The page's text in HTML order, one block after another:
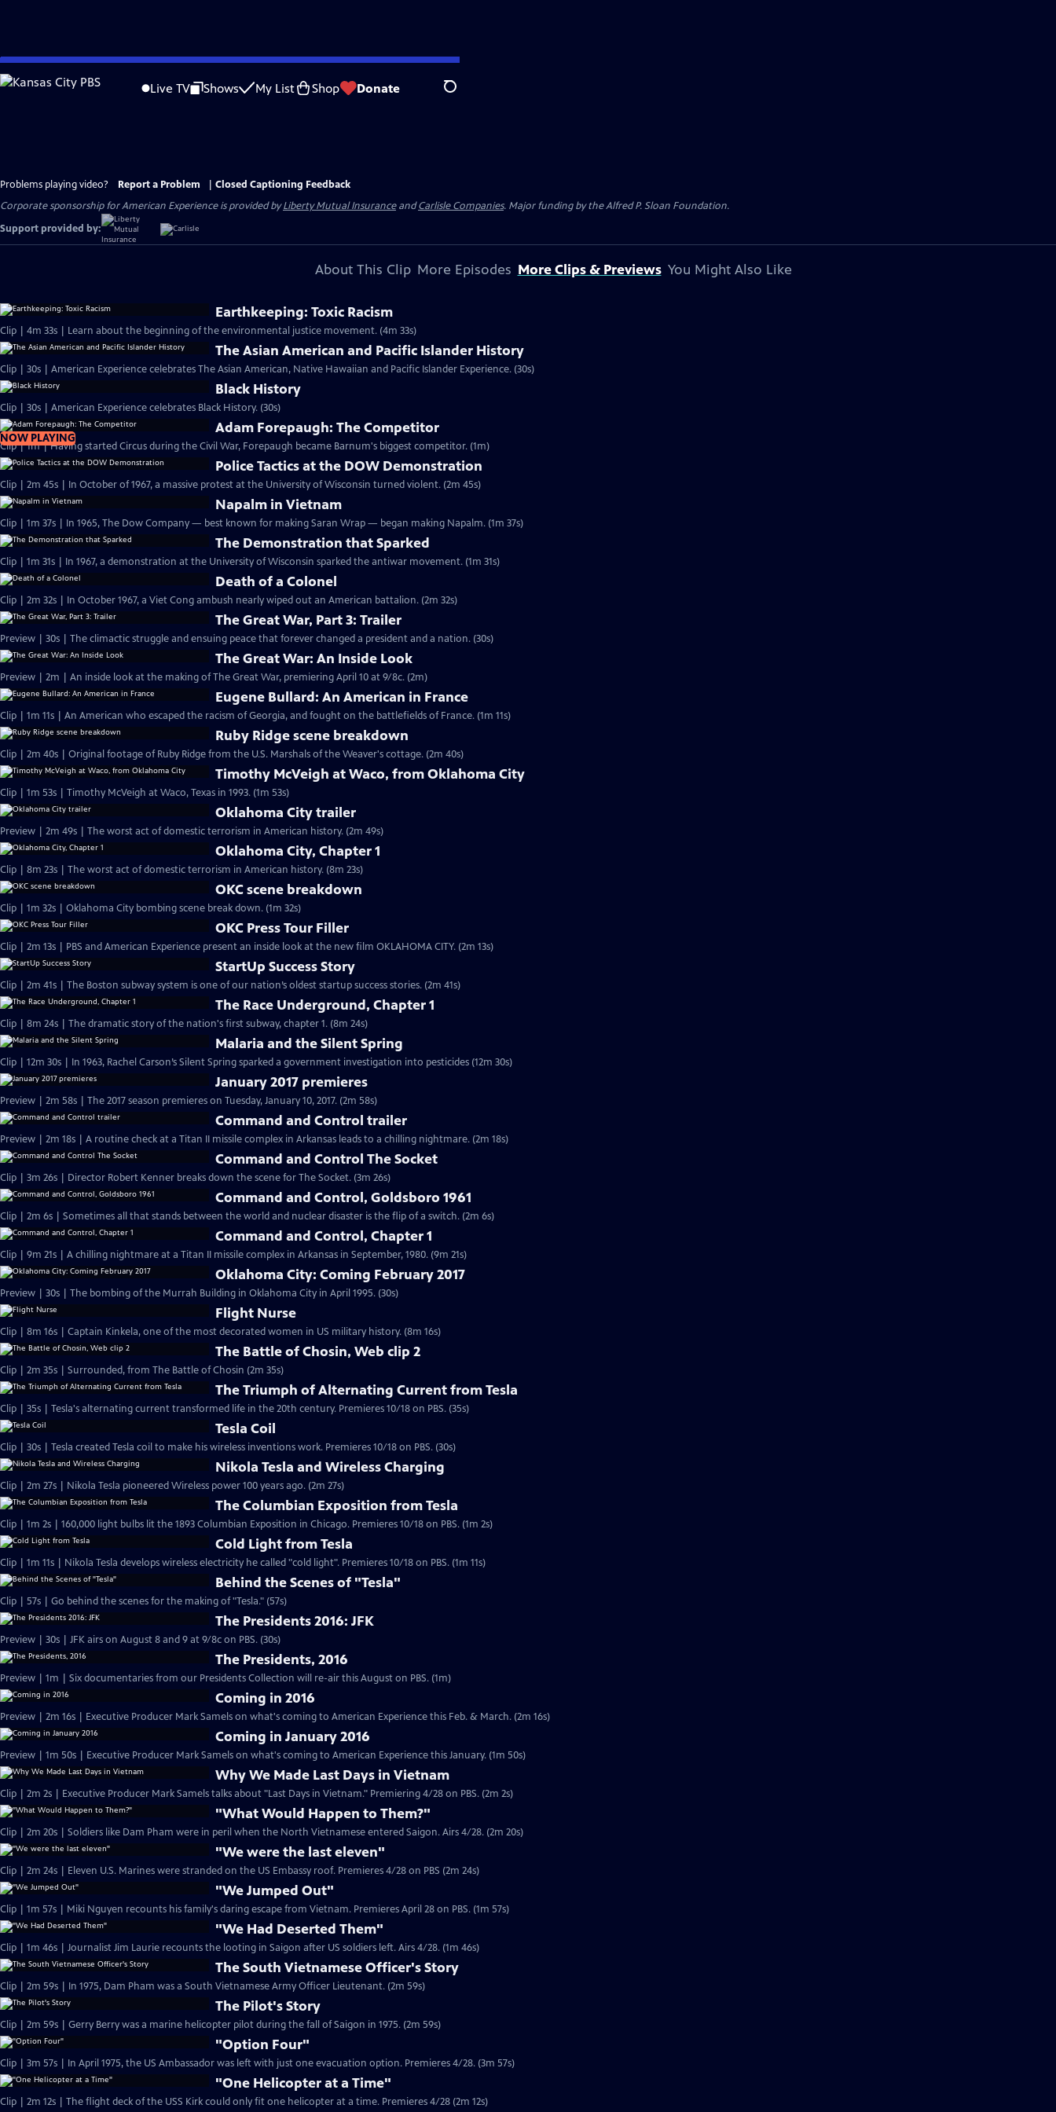
Skip
to
Live TV Shows My List Shop Donate Search
Problems playing video? Report a Problem
Closed Captioning Feedback
Corporate sponsorship for American Experience is provided byLiberty Mutual InsuranceandCarlisle Companies. Major funding by the Alfred P. Sloan Foundation.
Support provided by:
About This Clip More Episodes More Clips & Previews You Might Also Like
Earthkeeping: Toxic Racism
Clip | 4m 33s | Learn about the beginning of the environmental justice movement. (4m 33s)
The Asian American and Pacific Islander History
Clip | 30s | American Experience celebrates The Asian American, Native Hawaiian and Pacific Islander Experience. (30s)
Black History
Clip | 30s | American Experience celebrates Black History. (30s)
NOW PLAYING
Adam Forepaugh: The Competitor
Clip | 1m | Having started Circus during the Civil War, Forepaugh became Barnum's biggest competitor. (1m)
Police Tactics at the DOW Demonstration
Clip | 2m 45s | In October of 1967, a massive protest at the University of Wisconsin turned violent. (2m 45s)
Napalm in Vietnam
Clip | 1m 37s | In 1965, The Dow Company — best known for making Saran Wrap — began making Napalm. (1m 37s)
The Demonstration that Sparked
Clip | 1m 31s | In 1967, a demonstration at the University of Wisconsin sparked the antiwar movement. (1m 31s)
Death of a Colonel
Clip | 2m 32s | In October 1967, a Viet Cong ambush nearly wiped out an American battalion. (2m 32s)
The Great War, Part 3: Trailer
Preview | 30s | The climactic struggle and ensuing peace that forever changed a president and a nation. (30s)
The Great War: An Inside Look
Preview | 2m | An inside look at the making of The Great War, premiering April 10 at 9/8c. (2m)
Eugene Bullard: An American in France
Clip | 1m 11s | An American who escaped the racism of Georgia, and fought on the battlefields of France. (1m 11s)
Ruby Ridge scene breakdown
Clip | 2m 40s | Original footage of Ruby Ridge from the U.S. Marshals of the Weaver's cottage. (2m 40s)
Timothy McVeigh at Waco, from Oklahoma City
Clip | 1m 53s | Timothy McVeigh at Waco, Texas in 1993. (1m 53s)
Oklahoma City trailer
Preview | 2m 49s | The worst act of domestic terrorism in American history. (2m 49s)
Oklahoma City, Chapter 1
Clip | 8m 23s | The worst act of domestic terrorism in American history. (8m 23s)
OKC scene breakdown
Clip | 1m 32s | Oklahoma City bombing scene break down. (1m 32s)
OKC Press Tour Filler
Clip | 2m 13s | PBS and American Experience present an inside look at the new film OKLAHOMA CITY. (2m 13s)
StartUp Success Story
Clip | 2m 41s | The Boston subway system is one of our nation’s oldest startup success stories. (2m 41s)
The Race Underground, Chapter 1
Clip | 8m 24s | The dramatic story of the nation's first subway, chapter 1. (8m 24s)
Malaria and the Silent Spring
Clip | 12m 30s | In 1963, Rachel Carson’s Silent Spring sparked a government investigation into pesticides (12m 30s)
January 2017 premieres
Preview | 2m 58s | The 2017 season premieres on Tuesday, January 10, 2017. (2m 58s)
Command and Control trailer
Preview | 2m 18s | A routine check at a Titan II missile complex in Arkansas leads to a chilling nightmare. (2m 18s)
Command and Control The Socket
Clip | 3m 26s | Director Robert Kenner breaks down the scene for The Socket. (3m 26s)
Command and Control, Goldsboro 1961
Clip | 2m 6s | Sometimes all that stands between the world and nuclear disaster is the flip of a switch. (2m 6s)
Command and Control, Chapter 1
Clip | 9m 21s | A chilling nightmare at a Titan II missile complex in Arkansas in September, 1980. (9m 21s)
Oklahoma City: Coming February 2017
Preview | 30s | The bombing of the Murrah Building in Oklahoma City in April 1995. (30s)
Flight Nurse
Clip | 8m 16s | Captain Kinkela, one of the most decorated women in US military history. (8m 16s)
The Battle of Chosin, Web clip 2
Clip | 2m 35s | Surrounded, from The Battle of Chosin (2m 35s)
The Triumph of Alternating Current from Tesla
Clip | 35s | Tesla's alternating current transformed life in the 20th century. Premieres 10/18 on PBS. (35s)
Tesla Coil
Clip | 30s | Tesla created Tesla coil to make his wireless inventions work. Premieres 10/18 on PBS. (30s)
Nikola Tesla and Wireless Charging
Clip | 2m 27s | Nikola Tesla pioneered Wireless power 100 years ago. (2m 27s)
The Columbian Exposition from Tesla
Clip | 1m 2s | 160,000 light bulbs lit the 1893 Columbian Exposition in Chicago. Premieres 10/18 on PBS. (1m 2s)
Cold Light from Tesla
Clip | 1m 11s | Nikola Tesla develops wireless electricity he called "cold light". Premieres 10/18 on PBS. (1m 11s)
Behind the Scenes of "Tesla"
Clip | 57s | Go behind the scenes for the making of "Tesla." (57s)
The Presidents 2016: JFK
Preview | 30s | JFK airs on August 8 and 9 at 9/8c on PBS. (30s)
The Presidents, 2016
Preview | 1m | Six documentaries from our Presidents Collection will re-air this August on PBS. (1m)
Coming in 2016
Preview | 2m 16s | Executive Producer Mark Samels on what's coming to American Experience this Feb. & March. (2m 16s)
Coming in January 2016
Preview | 1m 50s | Executive Producer Mark Samels on what's coming to American Experience this January. (1m 50s)
Why We Made Last Days in Vietnam
Clip | 2m 2s | Executive Producer Mark Samels talks about "Last Days in Vietnam." Premiering 4/28 on PBS. (2m 2s)
"What Would Happen to Them?"
Clip | 2m 20s | Soldiers like Dam Pham were in peril when the North Vietnamese entered Saigon. Airs 4/28. (2m 20s)
"We were the last eleven"
Clip | 2m 24s | Eleven U.S. Marines were stranded on the US Embassy roof. Premieres 4/28 on PBS (2m 24s)
"We Jumped Out"
Clip | 1m 57s | Miki Nguyen recounts his family's daring escape from Vietnam. Premieres April 28 on PBS. (1m 57s)
"We Had Deserted Them"
Clip | 1m 46s | Journalist Jim Laurie recounts the looting in Saigon after US soldiers left. Airs 4/28. (1m 46s)
The South Vietnamese Officer's Story
Clip | 2m 59s | In 1975, Dam Pham was a South Vietnamese Army Officer Lieutenant. (2m 59s)
The Pilot's Story
Clip | 2m 59s | Gerry Berry was a marine helicopter pilot during the fall of Saigon in 1975. (2m 59s)
"Option Four"
Clip | 3m 57s | In April 1975, the US Ambassador was left with just one evacuation option. Premieres 4/28. (3m 57s)
"One Helicopter at a Time"
Clip | 2m 12s | The flight deck of the USS Kirk could only fit one helicopter at a time. Premieres 4/28 (2m 12s)